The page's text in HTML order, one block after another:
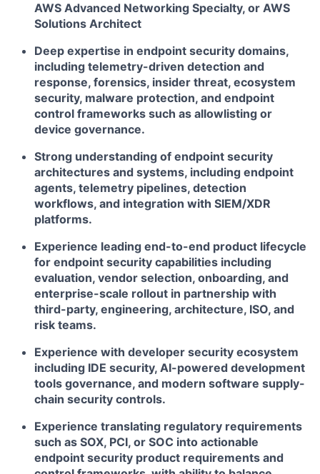
AWS Advanced Networking Specialty, or AWS
Solutions Architect
Deep expertise in endpoint security domains,
including telemetry-driven detection and
response, forensics, insider threat, ecosystem
security, malware protection, and endpoint
control frameworks such as allowlisting or
device governance.
Strong understanding of endpoint security
architectures and systems, including endpoint
agents, telemetry pipelines, detection
workflows, and integration with SIEM/XDR
platforms.
Experience leading end-to-end product lifecycle
for endpoint security capabilities including
evaluation, vendor selection, onboarding, and
enterprise-scale rollout in partnership with
third-party, engineering, architecture, ISO, and
risk teams.
Experience with developer security ecosystem
including IDE security, AI-powered development
tools governance, and modern software supply-
chain security controls.
Experience translating regulatory requirements
such as SOX, PCI, or SOC into actionable
endpoint security product requirements and